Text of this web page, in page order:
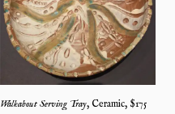
Walkabout Serving Tray, Ceramic, $175